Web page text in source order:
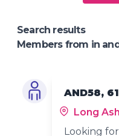
Search results
Members from in
AND58, 61
Long
Looking